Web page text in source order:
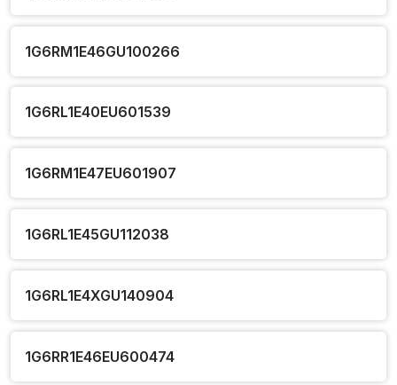
1G6RM1E46GU100266
1G6RL1E40EU601539
1G6RM1E47EU601907
1G6RL1E45GU112038
1G6RL1E4XGU140904
1G6RR1E46EU600474